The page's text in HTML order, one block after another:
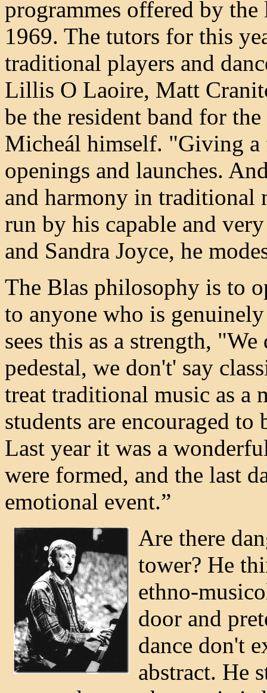
programmes offered by
1969. The tutors for this
traditional players and
Lillis O Laoire, Matt
be the resident band for
Micheál himself. "Giving a
openings and launches.
and harmony in traditional
run by his capable and
and Sandra Joyce, he
The Blas philosophy is to
to anyone who is
sees this as a strength,
pedestal, we don't' say
treat traditional music as a
students are encouraged
Last year it was a
were formed, and the last
emotional event.”
Are there
tower? He
ethno-
door and
dance don't
abstract. He